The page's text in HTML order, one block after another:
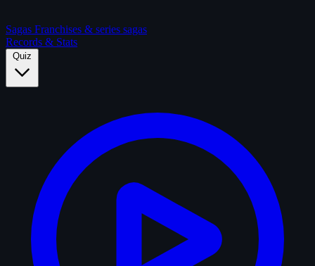
Sagas Franchises & series sagas
Records & Stats
Quiz